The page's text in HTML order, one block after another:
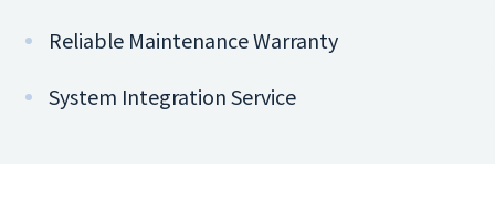
Reliable Maintenance Warranty
System Integration Service